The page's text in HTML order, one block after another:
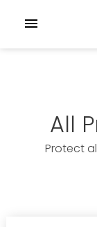
menu
All
Protect